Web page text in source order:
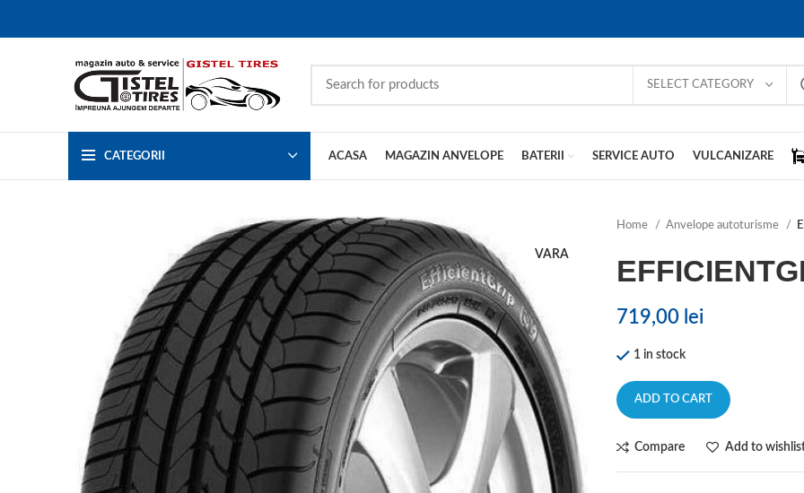
SELECT CATEGORY
CATEGORII ACASA MAGAZIN ANVELOPE BATERII SERVICE AUTO VULCANIZARE
VARA
Home Anvelope autoturisme
719,00 lei
1 in stock
ADD TO CART
Compare Add to